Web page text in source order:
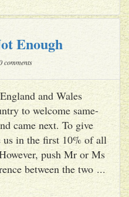
Enough
comments
and Wales
to welcome same-
came next. To give
us in the first 10% of all
push Mr or Ms
between the two ...